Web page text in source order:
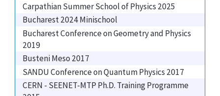
Carpathian Summer School of Physics 2025
Bucharest 2024 Minischool
Bucharest Conference on Geometry and Physics
2019
Busteni Meso 2017
SANDU Conference on Quantum Physics 2017
CERN - SEENET-MTP Ph.D. Training Programme